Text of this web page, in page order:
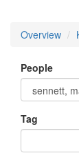
Overview
People
Tag